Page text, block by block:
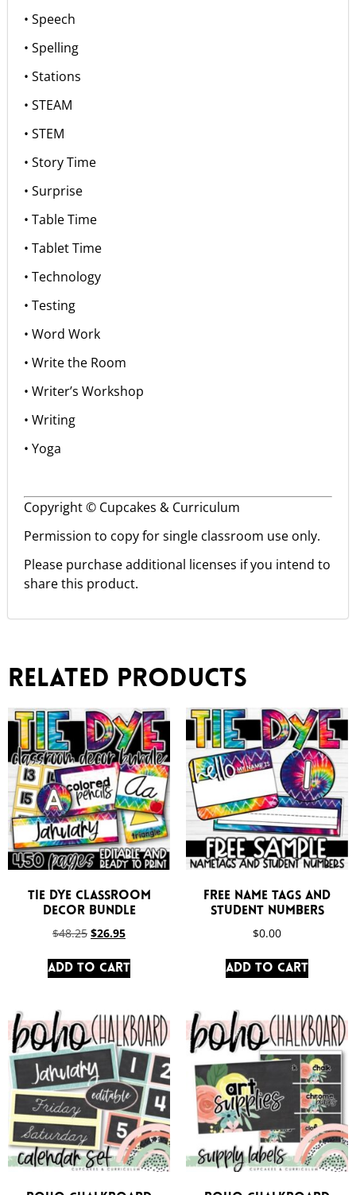
• Speech
• Spelling
• Stations
• STEAM
• STEM
• Story Time
• Surprise
• Table Time
• Tablet Time
• Technology
• Testing
• Word Work
• Write the Room
• Writer’s Workshop
• Writing
• Yoga
Copyright © Cupcakes & Curriculum
Permission to copy for single classroom use only.
Please purchase additional licenses if you intend to
share this product.
Related products
Tie Dye Classroom
Decor Bundle
$48.25 $26.95
Add to cart
FREE Name Tags and
Student Numbers
$0.00
Add to cart